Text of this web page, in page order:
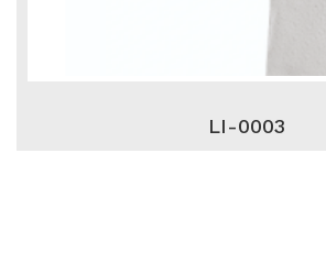
LI-0003